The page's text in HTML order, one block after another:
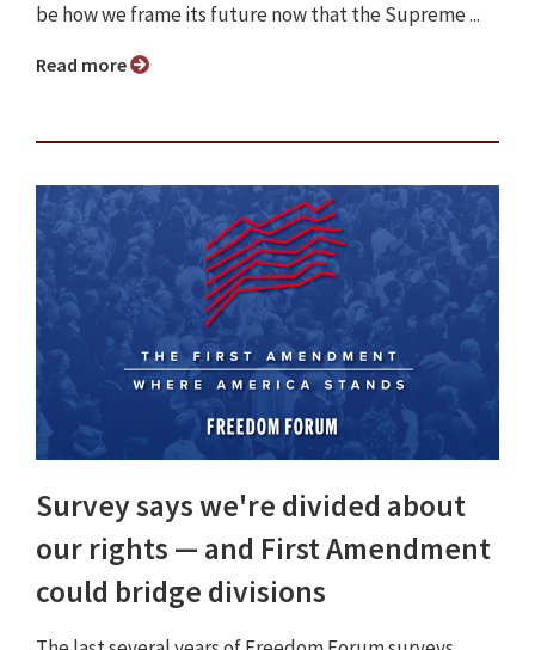
be how we frame its future now that the Supreme ...
Read more
Survey says we're divided about
our rights — and First Amendment
could bridge divisions